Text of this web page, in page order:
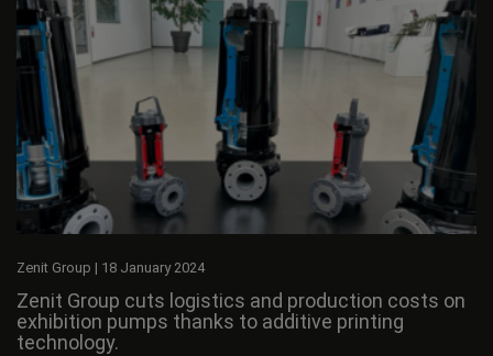
Zenit Group | 18 January 2024
Zenit Group cuts logistics and production costs on
exhibition pumps thanks to additive printing
technology.